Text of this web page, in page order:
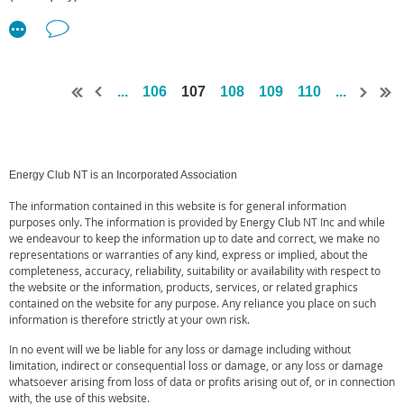
competition into the east-coast gas market,” said Mr Boey.
so proud of how the NGP has provided training, development, and
planning and construction phase – around 700 of which have been
awarded to people from local communities along the pipeline route.
Plus we’ve seen $120 million spent with businesses in the Northern
Territory and Queensland.”
Mr Boey said the Northern Territory had a unique opportunity to
grow its economy and contribute to the east coast gas shortage.
“Jemena is progressing its plans to extend and expand the
Northern Gas Pipeline and will continue to work with the community
to understand how they can contribute to this next phase of growth
and activity.
The Implementation Plan responds to the recommendations in the
response to the Inquiry and how and when each key component
recommendations are available online at
https://hydraulicfracturing.nt.gov.au
The recommendations deal with complex and often interrelated
issues. They have been grouped into six major reform areas, and
bring together recommendations that require a similar or
coordinated response, such as developing mandatory Codes of
Practice, or managing social and cultural impacts. The reform
• Strengthening Regulation;
• Ensuring Accountable Industry Practice;
... 106 107 108 109 110 ...
Energy Club NT is an Incorporated Association
The information contained in this website is for general information
purposes only. The information is provided by Energy Club NT Inc and while
we endeavour to keep the information up to date and correct, we make no
representations or warranties of any kind, express or implied, about the
completeness, accuracy, reliability, suitability or availability with respect to
the website or the information, products, services, or related graphics
contained on the website for any purpose. Any reliance you place on such
information is therefore strictly at your own risk.
In no event will we be liable for any loss or damage including without
limitation, indirect or consequential loss or damage, or any loss or damage
whatsoever arising from loss of data or profits arising out of, or in connection
with, the use of this website.